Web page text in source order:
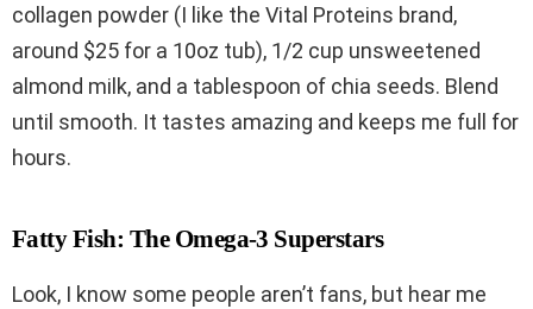
collagen powder (I like the Vital Proteins brand,
around $25 for a 10oz tub), 1/2 cup unsweetened
almond milk, and a tablespoon of chia seeds. Blend
until smooth. It tastes amazing and keeps me full for
hours.
Fatty Fish: The Omega-3 Superstars
Look, I know some people aren’t fans, but hear me